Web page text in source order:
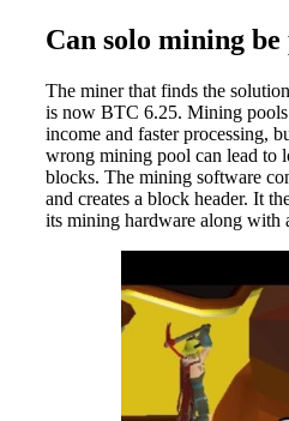
Can solo mining
The miner that finds the
is now BTC 6.25. Mining pools
income and faster processing,
wrong mining pool can lead to
blocks. The mining software
and creates a block header. It
its mining hardware along with